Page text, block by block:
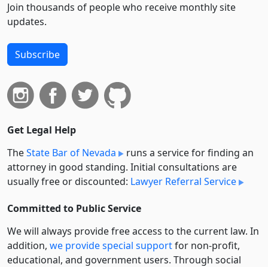
Join thousands of people who receive monthly site
updates.
Subscribe
Get Legal Help
TheState Bar of Nevada
runs a service for finding an
attorney in good standing. Initial consultations are
usually free or discounted: Lawyer Referral Service
Committed to Public Service
We will always provide free access to the current law. In
addition, we provide special supportfor non-profit,
educational, and government users. Through social